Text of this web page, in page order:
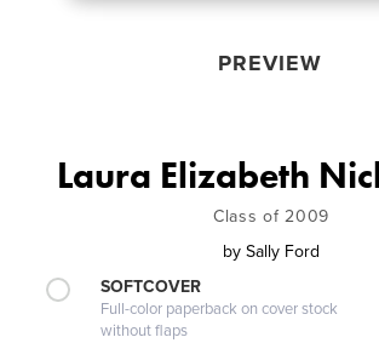
PREVIEW
Laura Elizabeth
Class of 2009
by Sally Ford
SOFTCOVER
Full-color paperback on cover stock
without flaps